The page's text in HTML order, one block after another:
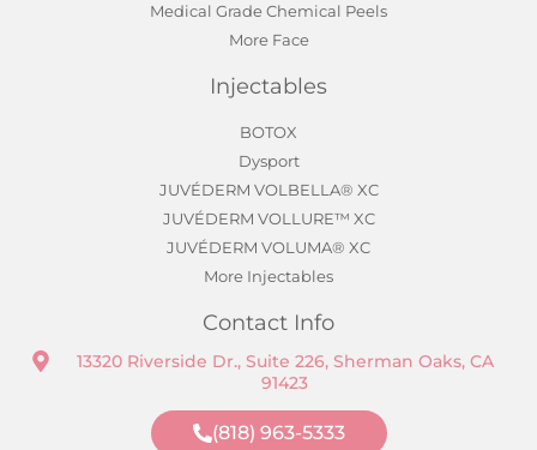
Medical Grade Chemical Peels
More Face
Injectables
BOTOX
Dysport
JUVÉDERM VOLBELLA® XC
JUVÉDERM VOLLURE™ XC
JUVÉDERM VOLUMA® XC
More Injectables
Contact Info
13320 Riverside Dr., Suite 226, Sherman Oaks, CA
91423
(818) 963-5333